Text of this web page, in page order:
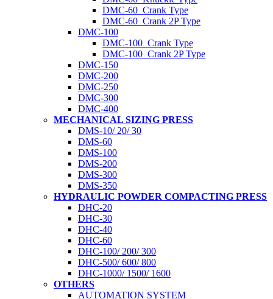
DMC-60_Crank Type
DMC-60_Crank 2P Type
DMC-100
DMC-100_Crank Type
DMC-100_Crank 2P Type
DMC-150
DMC-200
DMC-250
DMC-300
DMC-400
MECHANICAL SIZING PRESS
DMS-10/ 20/ 30
DMS-60
DMS-100
DMS-200
DMS-300
DMS-350
HYDRAULIC POWDER COMPACTING PRESS
DHC-20
DHC-30
DHC-40
DHC-60
DHC-100/ 200/ 300
DHC-500/ 600/ 800
DHC-1000/ 1500/ 1600
OTHERS
AUTOMATION SYSTEM